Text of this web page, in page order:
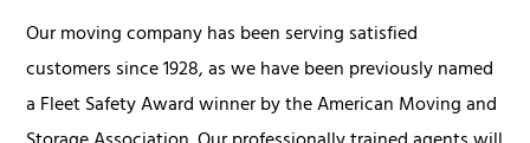
Our moving company has been serving satisfied
customers since 1928, as we have been previously named
a Fleet Safety Award winner by the American Moving and